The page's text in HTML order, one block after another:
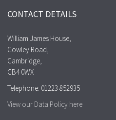
CONTACT DETAILS
William James House,
Cowley Road,
Cambridge,
CB4 0WX
Telephone: 01223 852935
View our Data Policy here